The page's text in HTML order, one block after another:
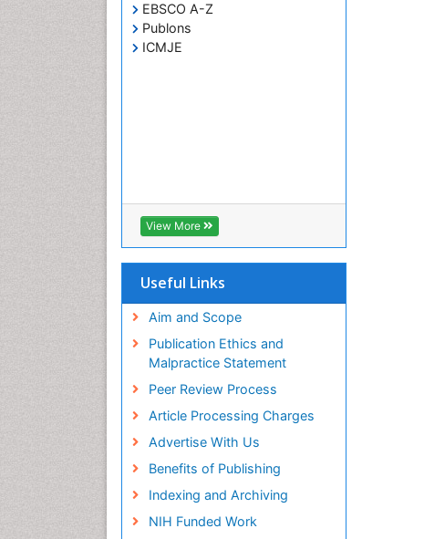
EBSCO A-Z
Publons
ICMJE
View More
Useful Links
Aim and Scope
Publication Ethics and
Malpractice Statement
Peer Review Process
Article Processing Charges
Advertise With Us
Benefits of Publishing
Indexing and Archiving
NIH Funded Work